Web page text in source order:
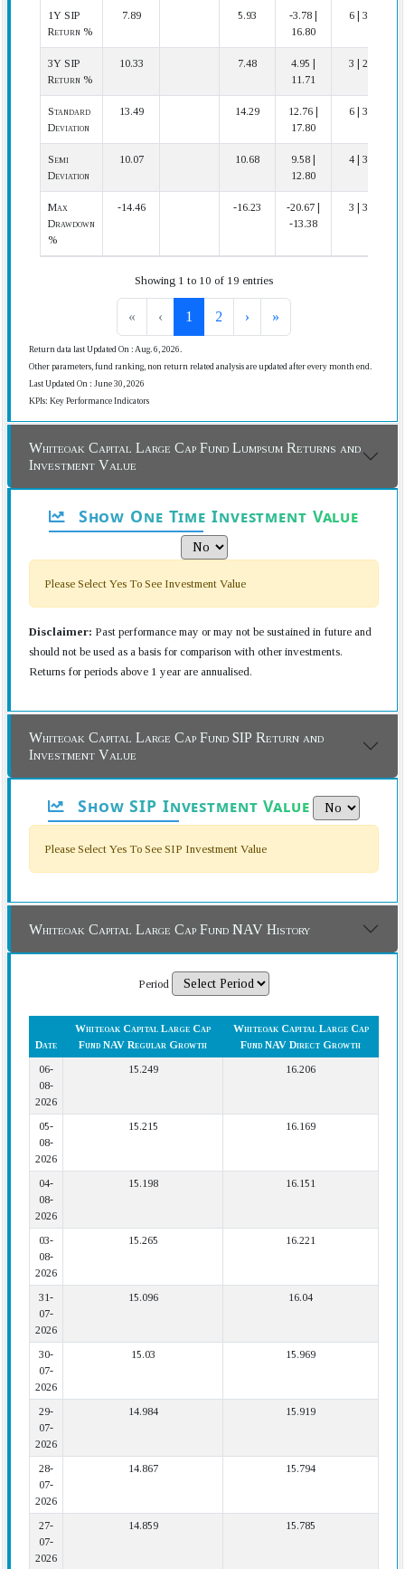
1Y SIP
Return %
7.89 5.93
-3.78 |
16.80
6 | 31
3Y SIP
Return %
10.33 7.48
4.95 |
11.71
3 | 28
Standard
Deviation
13.49 14.29
12.76 |
17.80
6 | 30
Semi
Deviation
10.07 10.68
9.58 |
12.80
4 | 30
Max
Drawdown
%
-14.46 -16.23
-20.67 |
-13.38
3 | 30
Showing 1 to 10 of 19 entries
« ‹ 1 2 › »
Return data last Updated On : Aug. 6, 2026.
Other parameters, fund ranking, non return related analysis are updated after every month end.
Last Updated On : June 30, 2026
KPIs: Key Performance Indicators
Whiteoak Capital Large Cap Fund Lumpsum Returns and
Investment Value
Show One Time Investment Value
Please Select Yes To See Investment Value
Disclaimer: Past performance may or may not be sustained in future and
should not be used as a basis for comparison with other investments.
Returns for periods above 1 year are annualised.
Whiteoak Capital Large Cap Fund SIP Return and
Investment Value
Show SIP Investment Value
Please Select Yes To See SIP Investment Value
Whiteoak Capital Large Cap Fund NAV History
Period
Date
Whiteoak Capital Large Cap
Fund NAV Regular Growth
Whiteoak Capital Large Cap
Fund NAV Direct Growth
06-
08-
2026
15.249 16.206
05-
08-
2026
15.215 16.169
04-
08-
2026
15.198 16.151
03-
08-
2026
15.265 16.221
31-
07-
2026
15.096 16.04
30-
07-
2026
15.03 15.969
29-
07-
2026
14.984 15.919
28-
07-
2026
14.867 15.794
27-
07-
2026
14.859 15.785